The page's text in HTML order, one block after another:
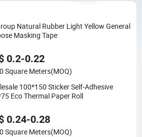
Natural Rubber Light Yellow General
Masking Tape
0.2-0.22
Square Meters(MOQ)
100*150 Sticker Self-Adhesive
Eco Thermal Paper Roll
0.24-0.28
Square Meters(MOQ)